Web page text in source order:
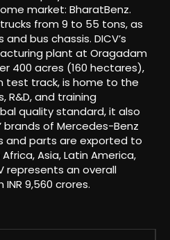
market: BharatBenz.
from 9 to 55 tons, as
bus chassis. DICV’s
plant at Oragadam
400 acres (160 hectares),
test track, is home to the
R&D, and training
quality standard, it also
brands of Mercedes-Benz
and parts are exported to
Asia, Latin America,
represents an overall
9,560 crores.